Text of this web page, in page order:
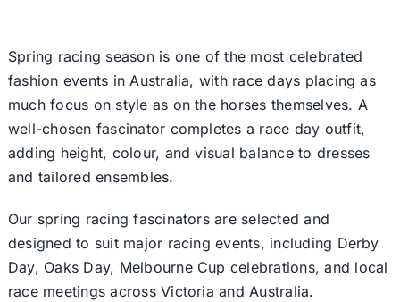
Spring racing season is one of the most celebrated
fashion events in Australia, with race days placing as
much focus on style as on the horses themselves. A
well-chosen fascinator completes a race day outfit,
adding height, colour, and visual balance to dresses
and tailored ensembles.
Our spring racing fascinators are selected and
designed to suit major racing events, including Derby
Day, Oaks Day, Melbourne Cup celebrations, and local
race meetings across Victoria and Australia.